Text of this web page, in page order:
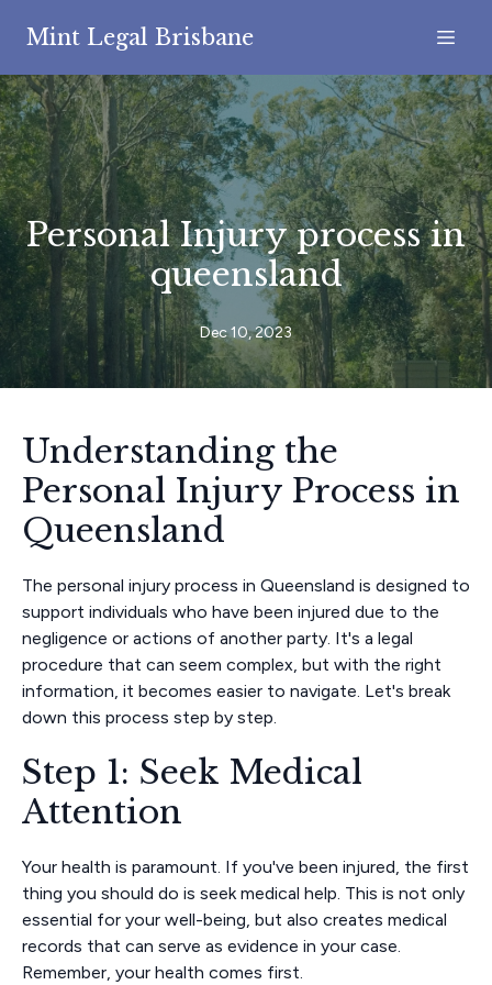
Mint Legal Brisbane
Personal Injury process in
queensland
Dec 10, 2023
Understanding the
Personal Injury Process in
Queensland
The personal injury process in Queensland is designed to
support individuals who have been injured due to the
negligence or actions of another party. It's a legal
procedure that can seem complex, but with the right
information, it becomes easier to navigate. Let's break
down this process step by step.
Step 1: Seek Medical
Attention
Your health is paramount. If you've been injured, the first
thing you should do is seek medical help. This is not only
essential for your well-being, but also creates medical
records that can serve as evidence in your case.
Remember, your health comes first.